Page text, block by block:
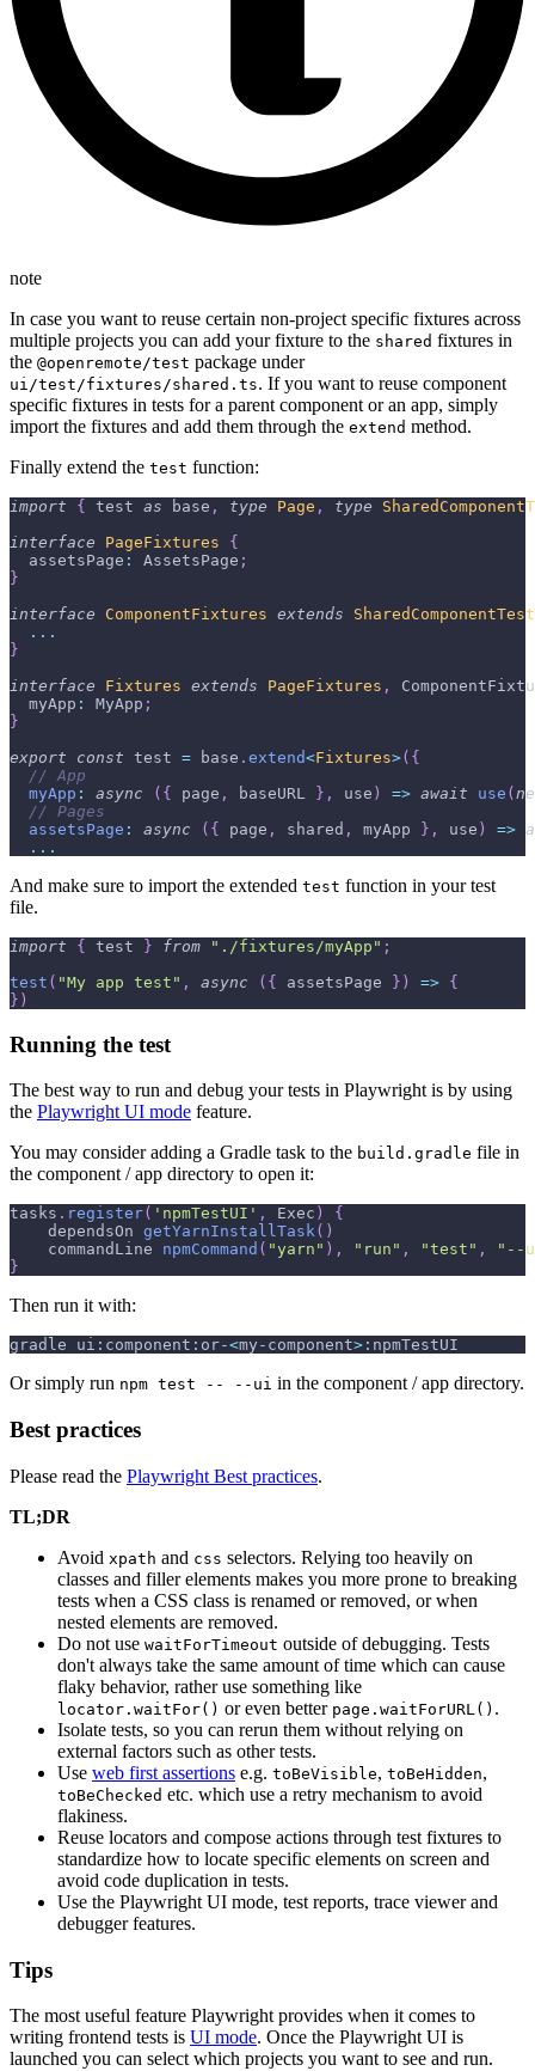
note
In case you want to reuse certain non-project specific fixtures across
multiple projects you can add your fixture to the shared fixtures in
the @openremote/test package under
ui/test/fixtures/shared.ts. If you want to reuse component
specific fixtures in tests for a parent component or an app, simply
import the fixtures and add them through the extend method.
Finally extend the test function:
import { test as base , type Page , type
interface
PageFixtures
{
  assetsPage
: AssetsPage ;
}
interface
ComponentFixtures extends
...
}
interface
Fixtures extends PageFixtures ,
  myApp
: MyApp ;
}
export
const test = base . extend<Fixtures>( {
// App
myApp : async ( { page , baseURL } , use ) => await use (
// Pages
assetsPage : async ( { page , shared , myApp } , use ) =>
...
And make sure to import the extended test function in your test
file.
import { test } from "./fixtures/myApp" ;
test ( "My app test" , async ( { assetsPage } ) => {
} )
Running the test
The best way to run and debug your tests in Playwright is by using
the Playwright UI mode feature.
You may consider adding a Gradle task to the build.gradle file in
the component / app directory to open it:
tasks . register( 'npmTestUI' , Exec )
{
    dependsOn
getYarnInstallTask( )
    commandLine
npmCommand ( "yarn" ) , "run" , "test" ,
"--
}
Then run it with:
gradle ui:component:or-<my-component> :npmTestUI
Or simply run npm test -- --ui in the component / app directory.
Best practices
Please read the Playwright Best practices.
TL;DR
Avoid xpath and css selectors. Relying too heavily on
classes and filler elements makes you more prone to breaking
tests when a CSS class is renamed or removed, or when
nested elements are removed.
Do not use waitForTimeout outside of debugging. Tests
don't always take the same amount of time which can cause
flaky behavior, rather use something like
locator.waitFor() or even better page.waitForURL() .
Isolate tests, so you can rerun them without relying on
external factors such as other tests.
Use web first assertions e.g. toBeVisible, toBeHidden,
toBeChecked etc. which use a retry mechanism to avoid
flakiness.
Reuse locators and compose actions through test fixtures to
standardize how to locate specific elements on screen and
avoid code duplication in tests.
Use the Playwright UI mode, test reports, trace viewer and
debugger features.
Tips
The most useful feature Playwright provides when it comes to
writing frontend tests is UI mode. Once the Playwright UI is
launched you can select which projects you want to see and run.